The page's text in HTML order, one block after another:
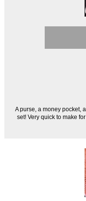
A purse, a money pocket,
set! Very quick to make